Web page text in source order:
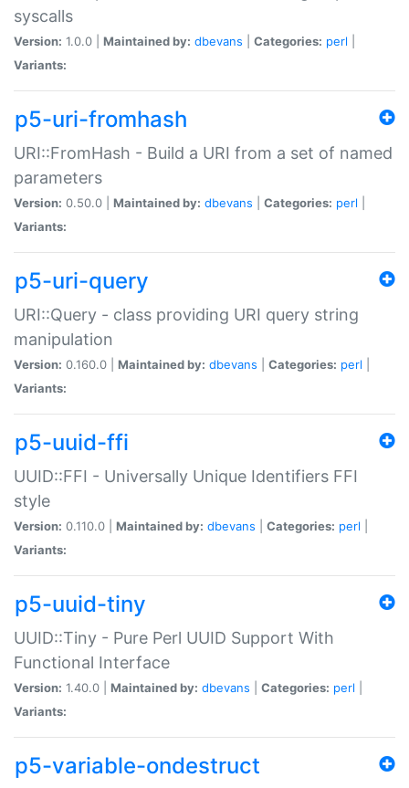
syscalls
Version: 1.0.0 | Maintained by: dbevans Categories: perl
Variants:
p5-uri-fromhash
URI::FromHash - Build a URI from a set of named
parameters
Version: 0.50.0 | Maintained by: dbevans Categories: perl
Variants:
p5-uri-query
URI::Query - class providing URI query string
manipulation
Version: 0.160.0 | Maintained by: dbevans Categories: perl
Variants:
p5-uuid-ffi
UUID::FFI - Universally Unique Identifiers FFI
style
Version: 0.110.0 | Maintained by: dbevans Categories: perl
Variants:
p5-uuid-tiny
UUID::Tiny - Pure Perl UUID Support With
Functional Interface
Version: 1.40.0 | Maintained by: dbevans Categories: perl
Variants:
p5-variable-ondestruct